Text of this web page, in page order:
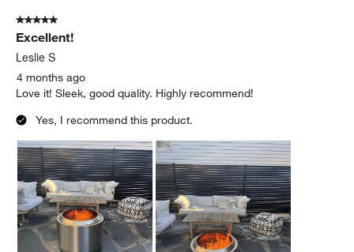
177
Reviews
5 out of 5 stars.
Excellent!
Leslie S
4 months ago
Love it! Sleek, good quality. Highly recommend!
Yes, I recommend this product.